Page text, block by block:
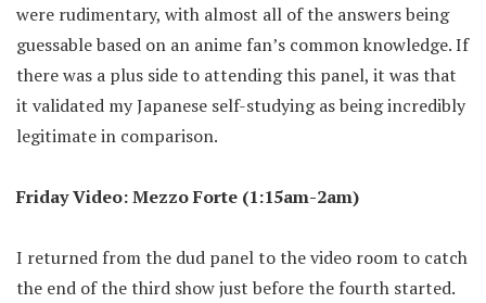
were rudimentary, with almost all of the answers being
guessable based on an anime fan’s common knowledge. If
there was a plus side to attending this panel, it was that
it validated my Japanese self-studying as being incredibly
legitimate in comparison.
Friday Video: Mezzo Forte (1:15am-2am)
I returned from the dud panel to the video room to catch
the end of the third show just before the fourth started.